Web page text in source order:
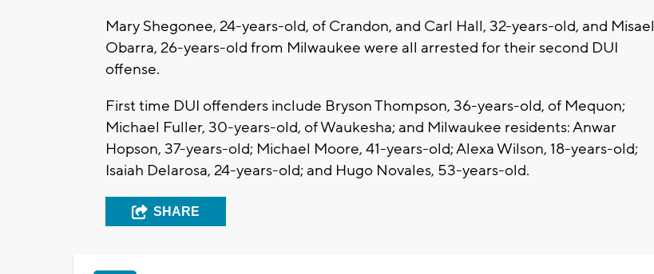
Mary Shegonee, 24-years-old, of Crandon, and Carl Hall, 32-years-old, and Misael
Obarra, 26-years-old from Milwaukee were all arrested for their second DUI
offense.
First time DUI offenders include Bryson Thompson, 36-years-old, of Mequon;
Michael Fuller, 30-years-old, of Waukesha; and Milwaukee residents: Anwar
Hopson, 37-years-old; Michael Moore, 41-years-old; Alexa Wilson, 18-years-old;
Isaiah Delarosa, 24-years-old; and Hugo Novales, 53-years-old.
SHARE